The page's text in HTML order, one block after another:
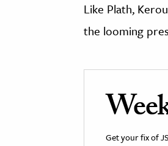
Like Plath,
the looming
Get your fix of